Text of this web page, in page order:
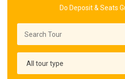
Do Deposit & Seats